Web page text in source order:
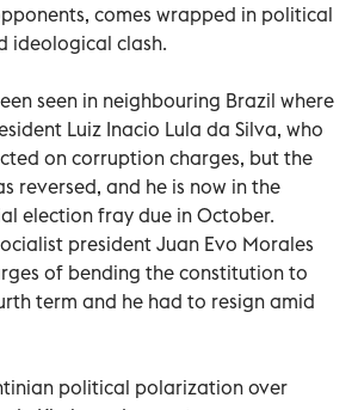
comes wrapped in political
ideological clash.
seen in neighbouring Brazil where
Luiz Inacio Lula da Silva, who
on corruption charges, but the
reversed, and he is now in the
election fray due in October.
president Juan Evo Morales
of bending the constitution to
term and he had to resign amid
political polarization over